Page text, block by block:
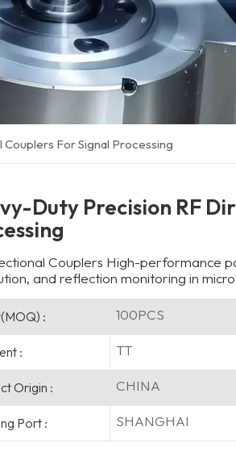
For Signal Processing
Duty Precision RF
Couplers High-performance
and reflection monitoring in
: 100PCS
: TT
Origin : CHINA
Port : SHANGHAI